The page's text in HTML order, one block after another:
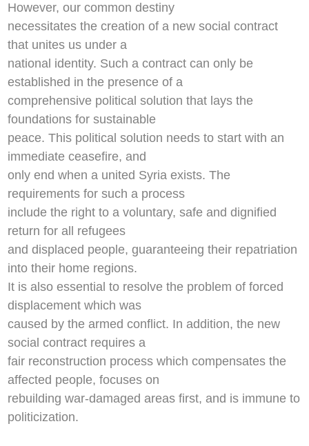
However, our common destiny
necessitates the creation of a new social contract
that unites us under a
national identity. Such a contract can only be
established in the presence of a
comprehensive political solution that lays the
foundations for sustainable
peace. This political solution needs to start with an
immediate ceasefire, and
only end when a united Syria exists. The
requirements for such a process
include the right to a voluntary, safe and dignified
return for all refugees
and displaced people, guaranteeing their repatriation
into their home regions.
It is also essential to resolve the problem of forced
displacement which was
caused by the armed conflict. In addition, the new
social contract requires a
fair reconstruction process which compensates the
affected people, focuses on
rebuilding war-damaged areas first, and is immune to
politicization.